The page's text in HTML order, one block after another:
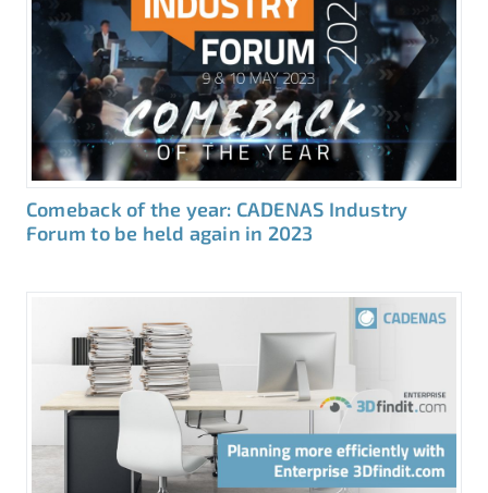
Comeback of the year: CADENAS Industry
Forum to be held again in 2023